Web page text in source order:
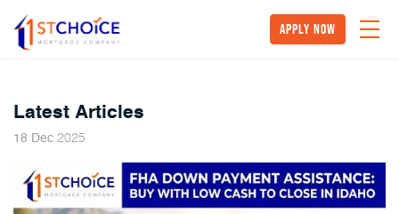
Apply Now
Latest Articles
18 Dec 2025